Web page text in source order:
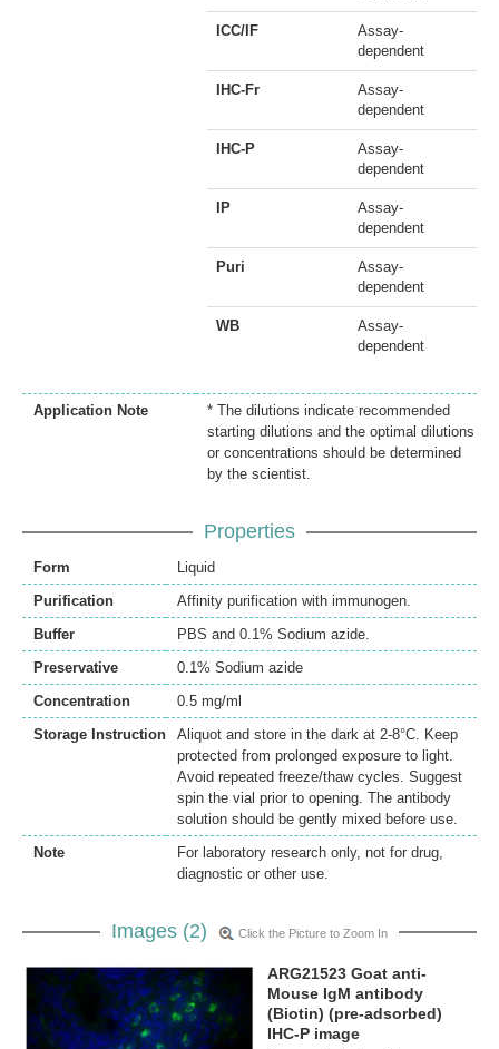
ICC/IF
Assay-
dependent
IHC-Fr
Assay-
dependent
IHC-P
Assay-
dependent
IP
Assay-
dependent
Puri
Assay-
dependent
WB
Assay-
dependent
Application Note
* The dilutions indicate recommended
starting dilutions and the optimal dilutions
or concentrations should be determined
by the scientist.
Properties
Form
Liquid
Purification
Affinity purification with immunogen.
Buffer
PBS and 0.1% Sodium azide.
Preservative
0.1% Sodium azide
Concentration
0.5 mg/ml
Storage Instruction
Aliquot and store in the dark at 2-8°C. Keep
protected from prolonged exposure to light.
Avoid repeated freeze/thaw cycles. Suggest
spin the vial prior to opening. The antibody
solution should be gently mixed before use.
Note
For laboratory research only, not for drug,
diagnostic or other use.
Images (2) Click the Picture to Zoom In
ARG21523 Goat anti-
Mouse IgM antibody
(Biotin) (pre-adsorbed)
IHC-P image